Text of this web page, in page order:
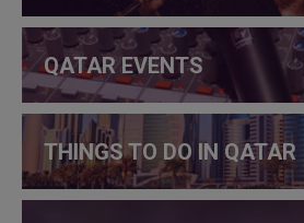
QATAR EVENTS
THINGS TO DO IN QATAR